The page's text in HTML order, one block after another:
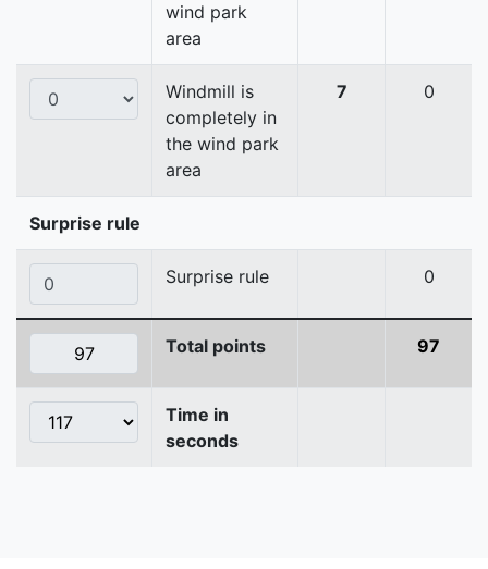
wind park
area
Windmill is
completely in
the wind park
area
7 0
Surprise rule
Surprise rule 0
Total points 97
Time in
seconds